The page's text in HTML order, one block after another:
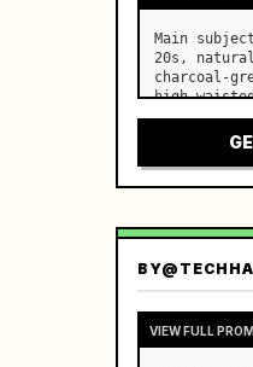
Main
20s,
charcoal-
high-
canvas
black
BY
VIEW FULL